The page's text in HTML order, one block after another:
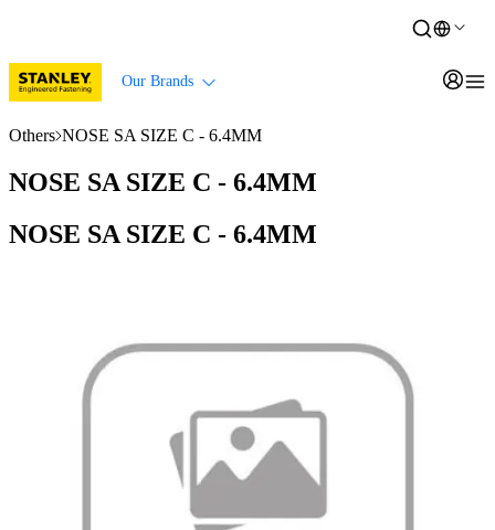
Our Brands
Others NOSE SA SIZE C - 6.4MM
NOSE SA SIZE C - 6.4MM
NOSE SA SIZE C - 6.4MM